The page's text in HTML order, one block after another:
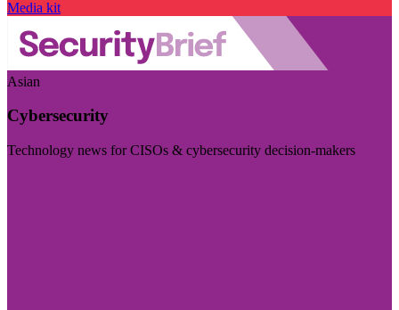
Media kit
Asian
Cybersecurity
Technology news for CISOs & cybersecurity decision-makers